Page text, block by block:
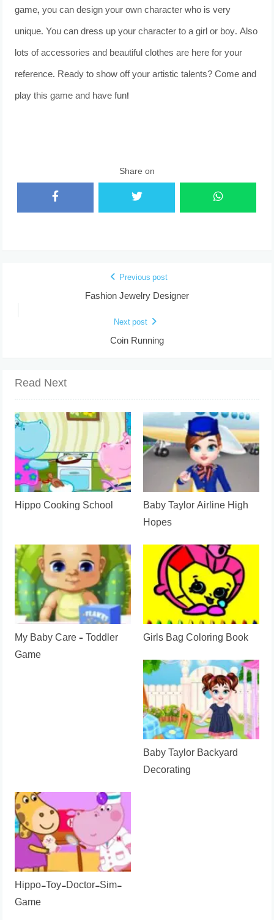
game, you can design your own character who is very
unique. You can dress up your character to a girl or boy. Also
lots of accessories and beautiful clothes are here for your
reference. Ready to show off your artistic talents? Come and
play this game and have fun!
Share on
Previous post
Fashion Jewelry Designer
Next post
Coin Running
Read Next
Hippo Cooking School
Baby Taylor Airline High
Hopes
My Baby Care – Toddler
Game
Girls Bag Coloring Book
Baby Taylor Backyard
Decorating
Hippo-Toy-Doctor-Sim-
Game